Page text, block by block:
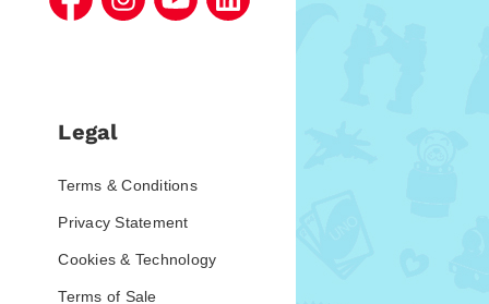
Legal
Terms & Conditions
Privacy Statement
Cookies & Technology
Terms of Sale